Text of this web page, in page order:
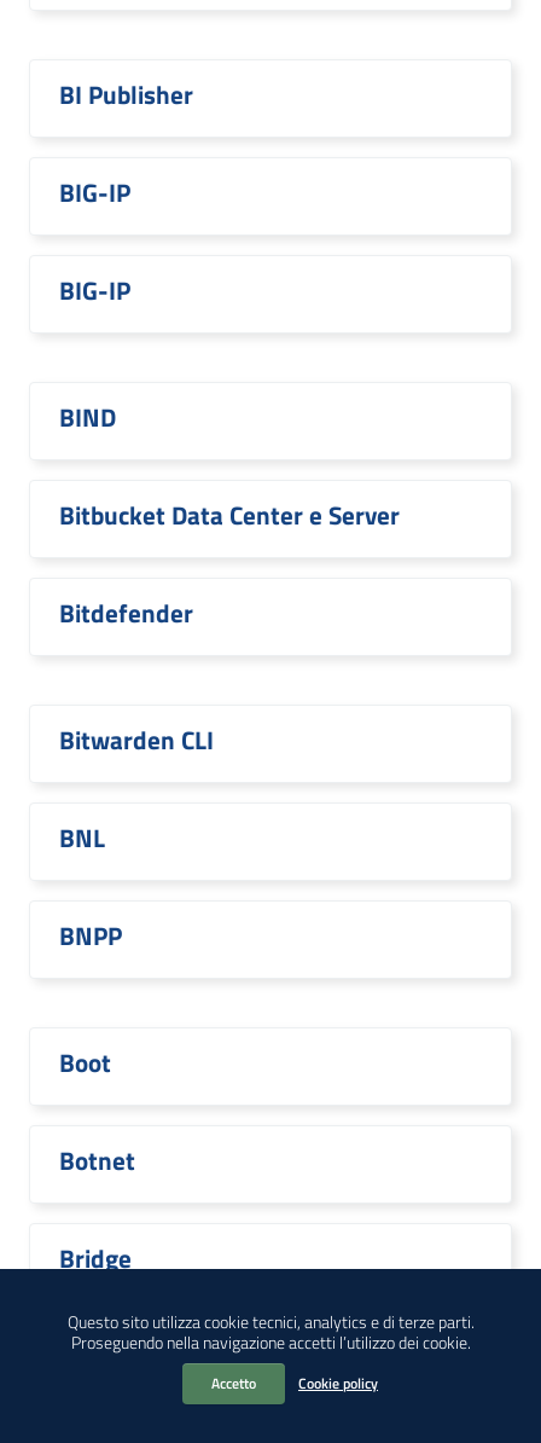
Questo sito utilizza cookie tecnici, analytics e di terze parti.
Proseguendo nella navigazione accetti l’utilizzo dei cookie.
Accetto Cookie policy
BI Publisher
BIG-IP
BIG-IP
BIND
Bitbucket Data Center e Server
Bitdefender
Bitwarden CLI
BNL
BNPP
Boot
Botnet
Bridge